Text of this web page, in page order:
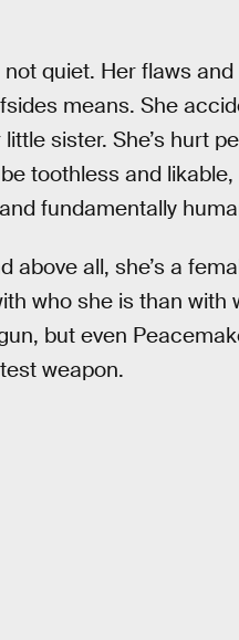
not quiet. Her flaws
means. She
sister. She’s hurt
toothless and
fundamentally
above all, she’s a
who she is than with
but even
weapon.